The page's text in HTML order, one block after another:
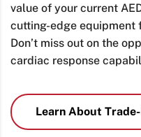
value of your current
cutting-edge equipment
Don’t miss out on the
cardiac response
Learn About